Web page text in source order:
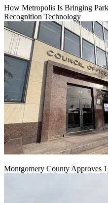
How Metropolis Is Bringing
Recognition Technology
Montgomery County Approves